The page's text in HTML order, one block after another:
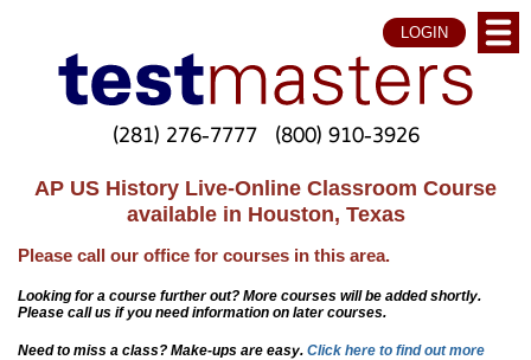
LOGIN
(281) 276-7777 (800) 910-3926
AP US History Live-Online Classroom Course
available in Houston, Texas
Please call our office for courses in this area.
Looking for a course further out? More courses will be added shortly.
Please call us if you need information on later courses.
Need to miss a class? Make-ups are easy. Click here to find out more